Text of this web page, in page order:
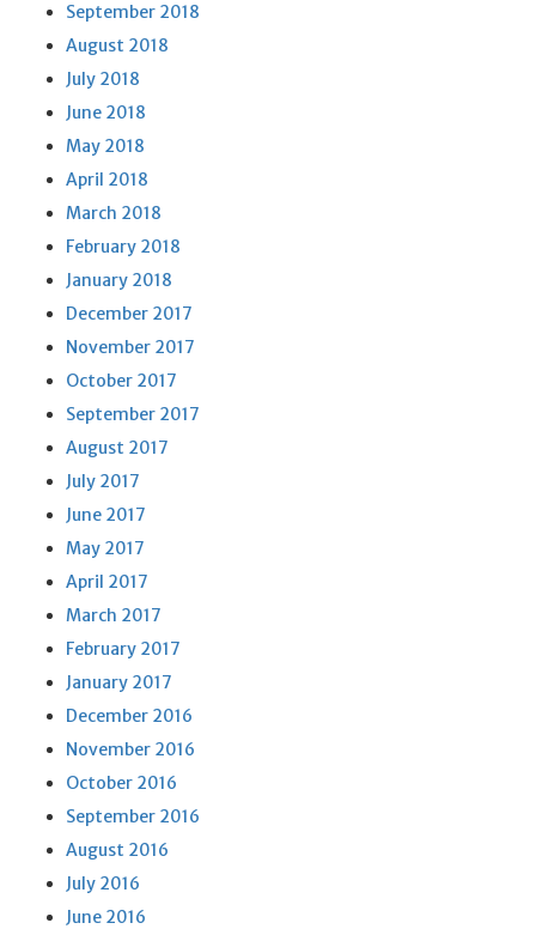
September 2018
August 2018
July 2018
June 2018
May 2018
April 2018
March 2018
February 2018
January 2018
December 2017
November 2017
October 2017
September 2017
August 2017
July 2017
June 2017
May 2017
April 2017
March 2017
February 2017
January 2017
December 2016
November 2016
October 2016
September 2016
August 2016
July 2016
June 2016